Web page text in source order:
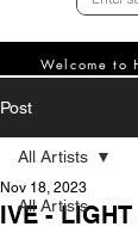
Welcome to
Post
All Artists
All Artists
IVE -
Nov 18, 2023